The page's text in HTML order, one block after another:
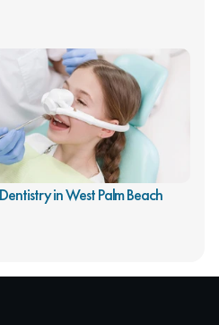
in West Palm Beach